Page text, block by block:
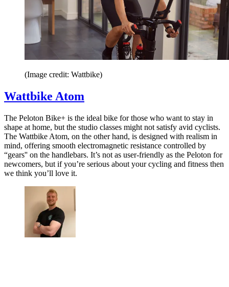
(Image credit: Wattbike)
Wattbike Atom
The Peloton Bike+ is the ideal bike for those who want to stay in
shape at home, but the studio classes might not satisfy avid cyclists.
The Wattbike Atom, on the other hand, is designed with realism in
mind, offering smooth electromagnetic resistance controlled by
“gears'' on the handlebars. It’s not as user-friendly as the Peloton for
newcomers, but if you’re serious about your cycling and fitness then
we think you’ll love it.